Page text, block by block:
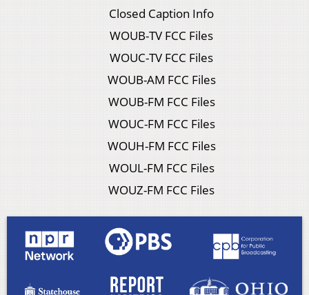
Closed Caption Info
WOUB-TV FCC Files
WOUC-TV FCC Files
WOUB-AM FCC Files
WOUB-FM FCC Files
WOUC-FM FCC Files
WOUH-FM FCC Files
WOUL-FM FCC Files
WOUZ-FM FCC Files